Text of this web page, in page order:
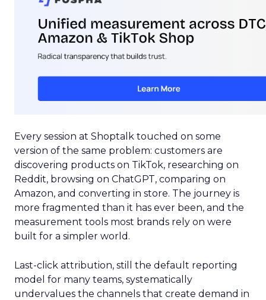
Every session at Shoptalk touched on some
version of the same problem: customers are
discovering products on TikTok, researching on
Reddit, browsing on ChatGPT, comparing on
Amazon, and converting in store. The journey is
more fragmented than it has ever been, and the
measurement tools most brands rely on were
built for a simpler world.
Last-click attribution, still the default reporting
model for many teams, systematically
undervalues the channels that create demand in